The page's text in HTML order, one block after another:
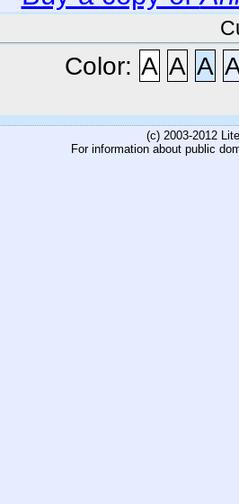
Color: A A A
(c) 2003-2012
For information about public